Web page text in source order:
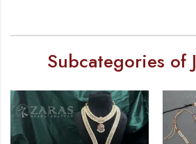
Subcategories of